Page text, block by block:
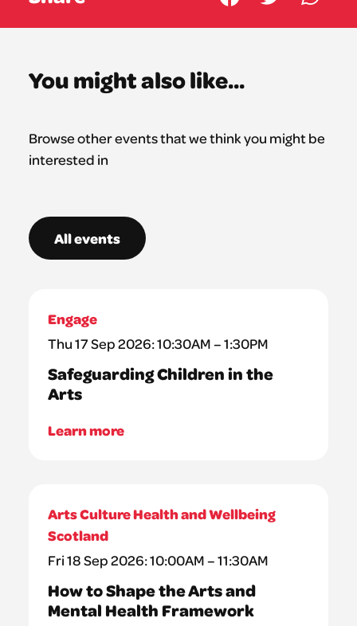
You might also like...
Browse other events that we think you might be
interested in
All events
Engage
Thu 17 Sep 2026: 10:30AM – 1:30PM
Safeguarding Children in the
Arts
Learn more
Arts Culture Health and Wellbeing
Scotland
Fri 18 Sep 2026: 10:00AM – 11:30AM
How to Shape the Arts and
Mental Health Framework